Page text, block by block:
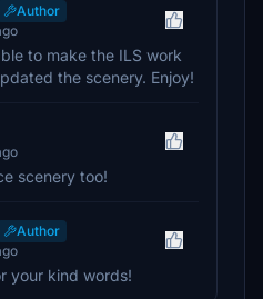
Author
to make the ILS work
the scenery. Enjoy!
scenery too!
Author
your kind words!